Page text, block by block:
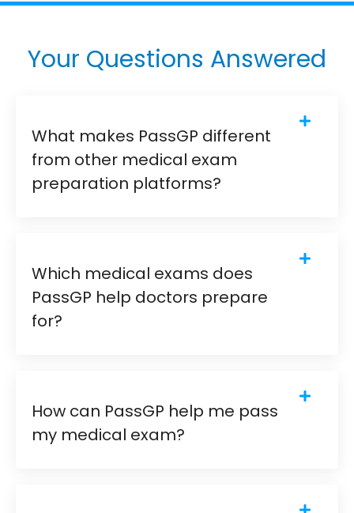
Your Questions Answered
What makes PassGP different
from other medical exam
preparation platforms?
Which medical exams does
PassGP help doctors prepare
for?
How can PassGP help me pass
my medical exam?